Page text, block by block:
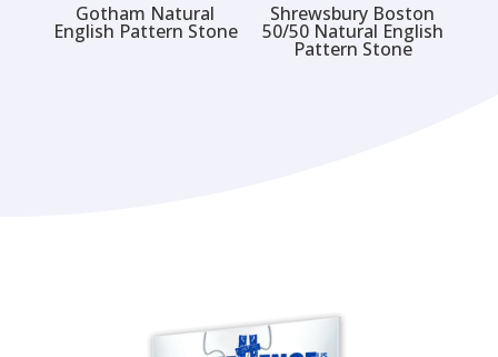
Gotham Natural
English Pattern Stone
Shrewsbury Boston
50/50 Natural English
Pattern Stone